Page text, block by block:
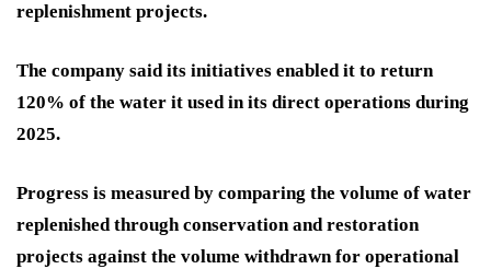
replenishment projects.
The company said its initiatives enabled it to return
120% of the water it used in its direct operations during
2025.
Progress is measured by comparing the volume of water
replenished through conservation and restoration
projects against the volume withdrawn for operational